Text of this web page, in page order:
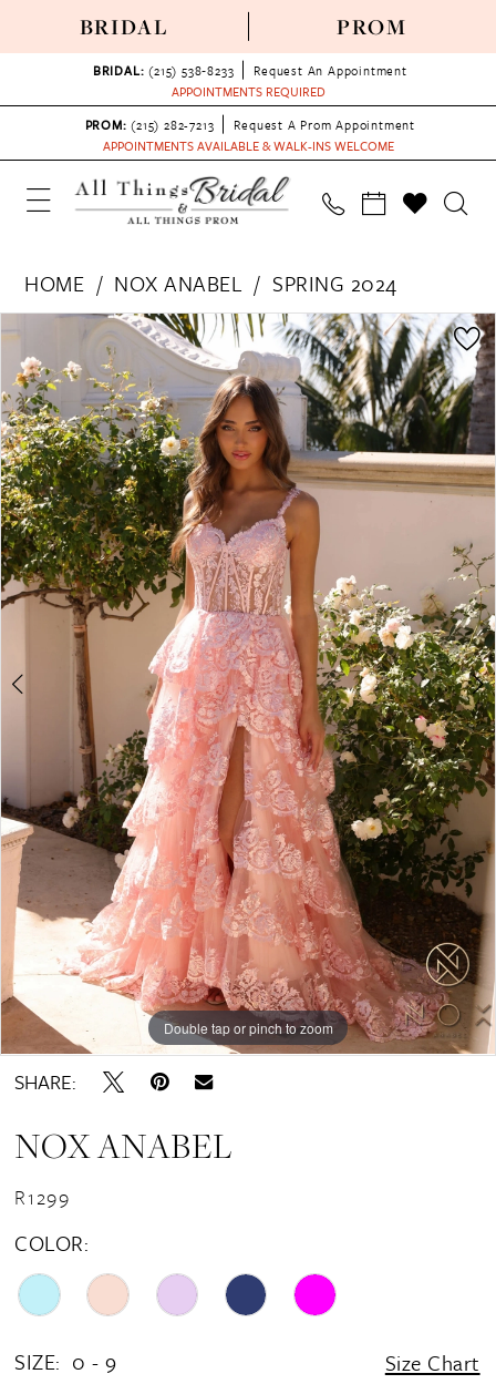
BRIDAL PROM
BRIDAL: (215) 538‑8233
Request An Appointment
APPOINTMENTS REQUIRED
PROM: (215) 282-7213
Request A Prom Appointment
APPOINTMENTS AVAILABLE & WALK-INS WELCOME
HOME NOX ANABEL
SPRING 2024
Products
Views
Carousel
Skip
end
PAUSE AUTOPLAY
PREVIOUS SLIDE
NEXT SLIDE
1
2
3
4
5
6
11
14
15
16
17
19
22
23
24
Double tap or pinch to zoom
Double tap or pinch to zoom
Double tap or pinch to zoom
SHARE:
NOX ANABEL
R1299
COLOR:
SIZE: 0 - 9 Size Chart